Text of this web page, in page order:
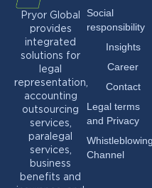
Pryor Global
provides
integrated
solutions for
legal
representation,
accounting
outsourcing
services,
paralegal
services,
business
benefits and
Social
responsibility
Insights
Career
Contact
Legal terms
and Privacy
Whistleblowing
Channel